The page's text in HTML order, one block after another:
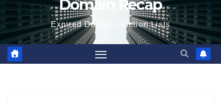
Domain Recap
Expired Domain Auction Lists